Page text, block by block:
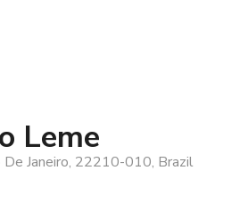
Leme
De Janeiro, 22210-010, Brazil